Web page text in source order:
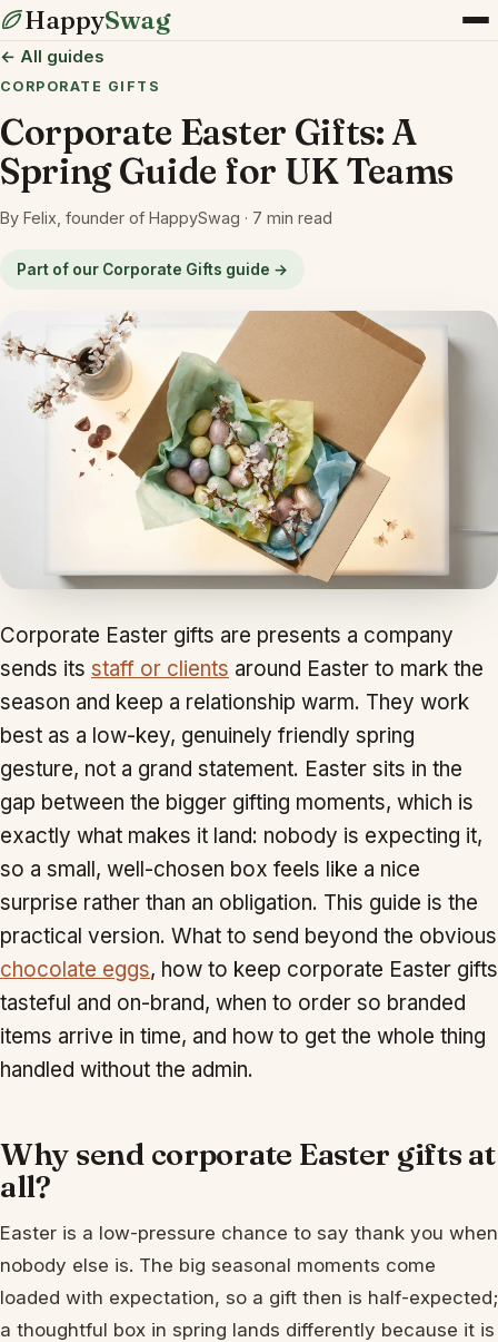
HappySwag
← All guides
CORPORATE GIFTS
Corporate Easter Gifts: A
Spring Guide for UK Teams
By Felix, founder of HappySwag · 7 min read
Part of our Corporate Gifts guide →
Corporate Easter gifts are presents a company
sends its staff or clients around Easter to mark the
season and keep a relationship warm. They work
best as a low-key, genuinely friendly spring
gesture, not a grand statement. Easter sits in the
gap between the bigger gifting moments, which is
exactly what makes it land: nobody is expecting it,
so a small, well-chosen box feels like a nice
surprise rather than an obligation. This guide is the
practical version. What to send beyond the obvious
chocolate eggs, how to keep corporate Easter gifts
tasteful and on-brand, when to order so branded
items arrive in time, and how to get the whole thing
handled without the admin.
Why send corporate Easter gifts at
all?
Easter is a low-pressure chance to say thank you when
nobody else is. The big seasonal moments come
loaded with expectation, so a gift then is half-expected;
a thoughtful box in spring lands differently because it is